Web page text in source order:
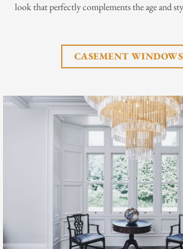
look that perfectly complements the age and
CASEMENT WINDOWS